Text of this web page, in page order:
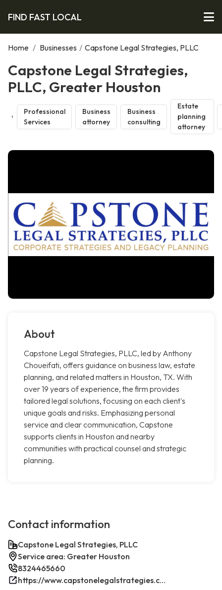
FIND FAST LOCAL
Home / Businesses / Capstone Legal Strategies, PLLC
Capstone Legal Strategies,
PLLC, Greater Houston
Professional
Services
Business
attorney
Business
consulting
Estate
planning
attorney
About
Capstone Legal Strategies, PLLC, led by Anthony
Choueifati, offers guidance on business law, estate
planning, and related matters in Houston, TX. With
over 19 years of experience, the firm provides
tailored legal solutions, focusing on each client's
unique goals and risks. Emphasizing personal
service and clear communication, Capstone
supports clients in Houston and nearby
communities with practical counsel and strategic
planning.
Contact information
Capstone Legal Strategies, PLLC
Service area: Greater Houston
8324465660
https://www.capstonelegalstrategies.com/